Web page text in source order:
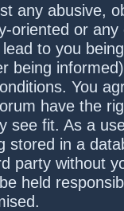
any abusive,
oriented or
to you
being
You
have the
see fit. As a
stored in a
party without
held